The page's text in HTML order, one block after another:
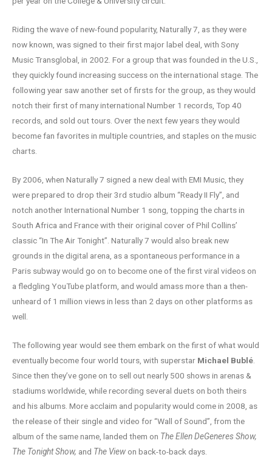
Riding the wave of new-found popularity, Naturally 7, as they were
now known, was signed to their first major label deal, with Sony
Music Transglobal, in 2002. For a group that was founded in the U.S.,
they quickly found increasing success on the international stage. The
following year saw another set of firsts for the group, as they would
notch their first of many international Number 1 records, Top 40
records, and sold out tours. Over the next few years they would
become fan favorites in multiple countries, and staples on the music
charts.
By 2006, when Naturally 7 signed a new deal with EMI Music, they
were prepared to drop their 3rd studio album “Ready II Fly”, and
notch another International Number 1 song, topping the charts in
South Africa and France with their original cover of Phil Collins’
classic “In The Air Tonight”. Naturally 7 would also break new
grounds in the digital arena, as a spontaneous performance in a
Paris subway would go on to become one of the first viral videos on
a fledgling YouTube platform, and would amass more than a then-
unheard of 1 million views in less than 2 days on other platforms as
well.
The following year would see them embark on the first of what would
eventually become four world tours, with superstar Michael Bublé
Since then they’ve gone on to sell out nearly 500 shows in arenas &
stadiums worldwide, while recording several duets on both theirs
and his albums. More acclaim and popularity would come in 2008, as
the release of their single and video for “Wall of Sound”, from the
album of the same name, landed them on The Ellen DeGeneres Show,
The Tonight Show, and The Viewon back-to-back days.